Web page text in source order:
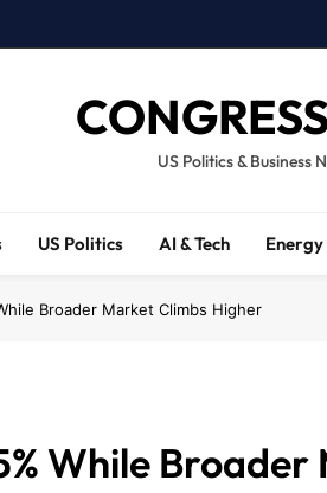
US Politics & Business
US Politics AI & Tech
Broader Market Climbs Higher
While